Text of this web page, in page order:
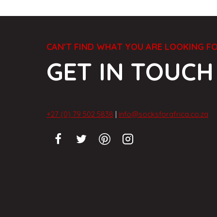
CAN'T FIND WHAT YOU ARE LOOKING
GET IN TOUCH
+27 (0) 79 502 5838 | info@socksforafrica.co.za